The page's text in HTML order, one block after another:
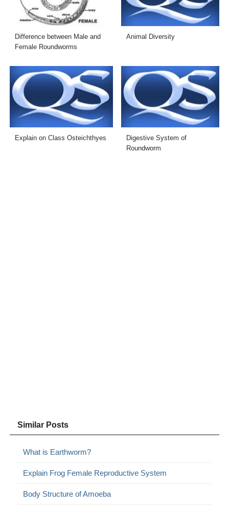
Difference between Male and
Female Roundworms
Animal Diversity
Explain on Class Osteichthyes
Digestive System of
Roundworm
Similar Posts
What is Earthworm?
Explain Frog Female Reproductive System
Body Structure of Amoeba